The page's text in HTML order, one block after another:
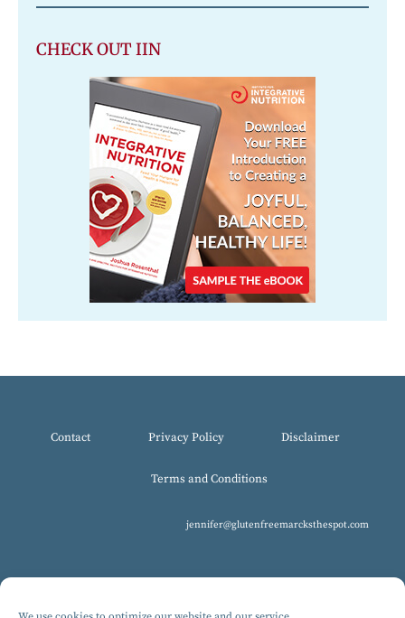
CHECK OUT IIN
Contact Privacy Policy Disclaimer
Terms and Conditions
jennifer@glutenfreemarcksthespot.com